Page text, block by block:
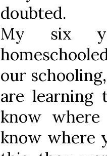
doubted.
My six
our
are learning
know where
know where